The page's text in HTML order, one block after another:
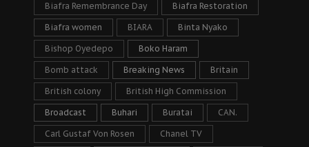
Biafra Remembrance Day Biafra Restoration
Biafra women BIARA Binta Nyako
Bishop Oyedepo Boko Haram
Bomb attack Breaking News Britain
British colony British High Commission
Broadcast Buhari Buratai CAN.
Carl Gustaf Von Rosen Chanel TV